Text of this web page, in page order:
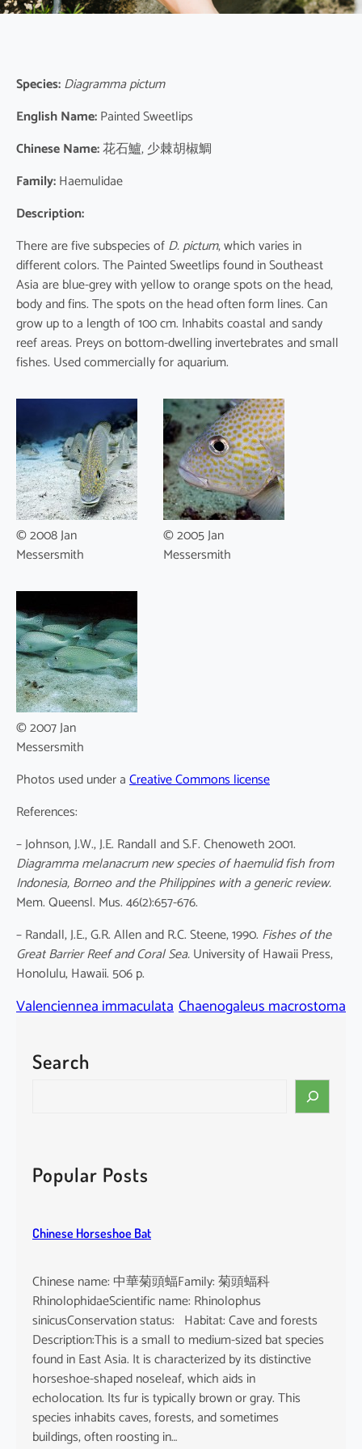
Species:Diagramma pictum
English Name:Painted Sweetlips
Chinese Name:花石鱸, 少棘胡椒鯛
Family:Haemulidae
Description:
There are five subspecies ofD. pictum, which varies in
different colors. The Painted Sweetlips found in Southeast
Asia are blue-grey with yellow to orange spots on the head,
body and fins. The spots on the head often form lines. Can
grow up to a length of 100 cm. Inhabits coastal and sandy
reef areas. Preys on bottom-dwelling invertebrates and small
fishes. Used commercially for aquarium.
© 2008 Jan
Messersmith
© 2005 Jan
Messersmith
© 2007 Jan
Messersmith
Photos used under aCreative Commons license
References:
– Johnson, J.W., J.E. Randall and S.F. Chenoweth 2001.
Diagramma melanacrum new species of haemulid fish from
Indonesia, Borneo and the Philippines with a generic review.
Mem. Queensl. Mus. 46(2):657-676.
– Randall, J.E., G.R. Allen and R.C. Steene, 1990. Fishes of the
Great Barrier Reef and Coral Sea.University of Hawaii Press,
Honolulu, Hawaii. 506 p.
Valenciennea immaculata Chaenogaleus macrostoma
Search
c
hPopular Posts
Chinese Horseshoe Bat
Chinese name: 中華菊頭蝠Family: 菊頭蝠科
RhinolophidaeScientific name: Rhinolophus
sinicusConservation status: Habitat: Cave and forests
Description:This is a small to medium-sized bat species
found in East Asia. It is characterized by its distinctive
horseshoe-shaped noseleaf, which aids in
echolocation. Its fur is typically brown or gray. This
species inhabits caves, forests, and sometimes
buildings, often roosting in…